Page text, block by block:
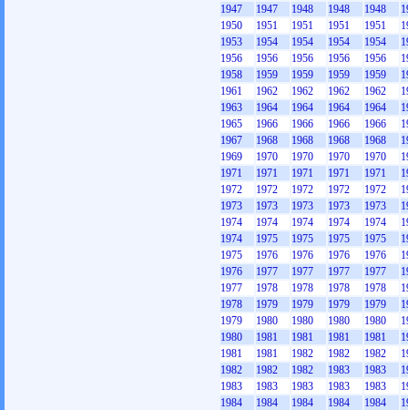
1947
1947 1948 1948 1948
1950
1951 1951 1951 1951
1953
1954 1954 1954 1954
1956
1956 1956 1956 1956
1958
1959 1959 1959 1959
1961
1962 1962 1962 1962
1963
1964 1964 1964 1964
1965
1966 1966 1966 1966
1967
1968 1968 1968 1968
1969
1970 1970 1970 1970
1971
1971 1971 1971 1971
1972
1972 1972 1972 1972
1973
1973 1973 1973 1973
1974
1974 1974 1974 1974
1974
1975 1975 1975 1975
1975
1976 1976 1976 1976
1976
1977 1977 1977 1977
1977
1978 1978 1978 1978
1978
1979 1979 1979 1979
1979
1980 1980 1980 1980
1980
1981 1981 1981 1981
1981
1981 1982 1982 1982
1982
1982 1982 1983 1983
1983
1983 1983 1983 1983
1984
1984 1984 1984 1984